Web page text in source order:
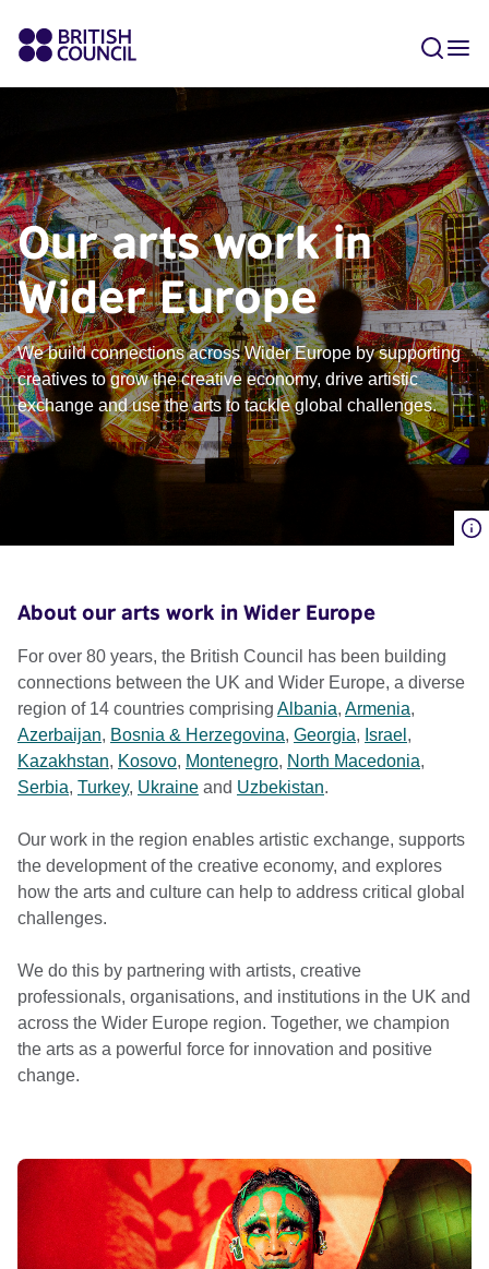
Our arts work in
Wider Europe
We build connections across Wider Europe by supporting
creatives to grow the creative economy, drive artistic
exchange and use the arts to tackle global challenges.
About our arts work in Wider Europe
For over 80 years, the British Council has been building
connections between the UK and Wider Europe, a diverse
region of 14 countries comprising Albania, Armenia,
Azerbaijan, Bosnia & Herzegovina, Georgia, Israel ,
Kazakhstan, Kosovo, Montenegro, North Macedonia,
Serbia, Turkey, Ukraine and Uzbekistan.
Our work in the region enables artistic exchange, supports
the development of the creative economy, and explores
how the arts and culture can help to address critical global
challenges.
We do this by partnering with artists, creative
professionals, organisations, and institutions in the UK and
across the Wider Europe region. Together, we champion
the arts as a powerful force for innovation and positive
change.